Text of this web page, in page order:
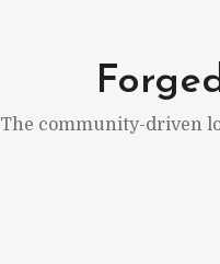
The community-driven